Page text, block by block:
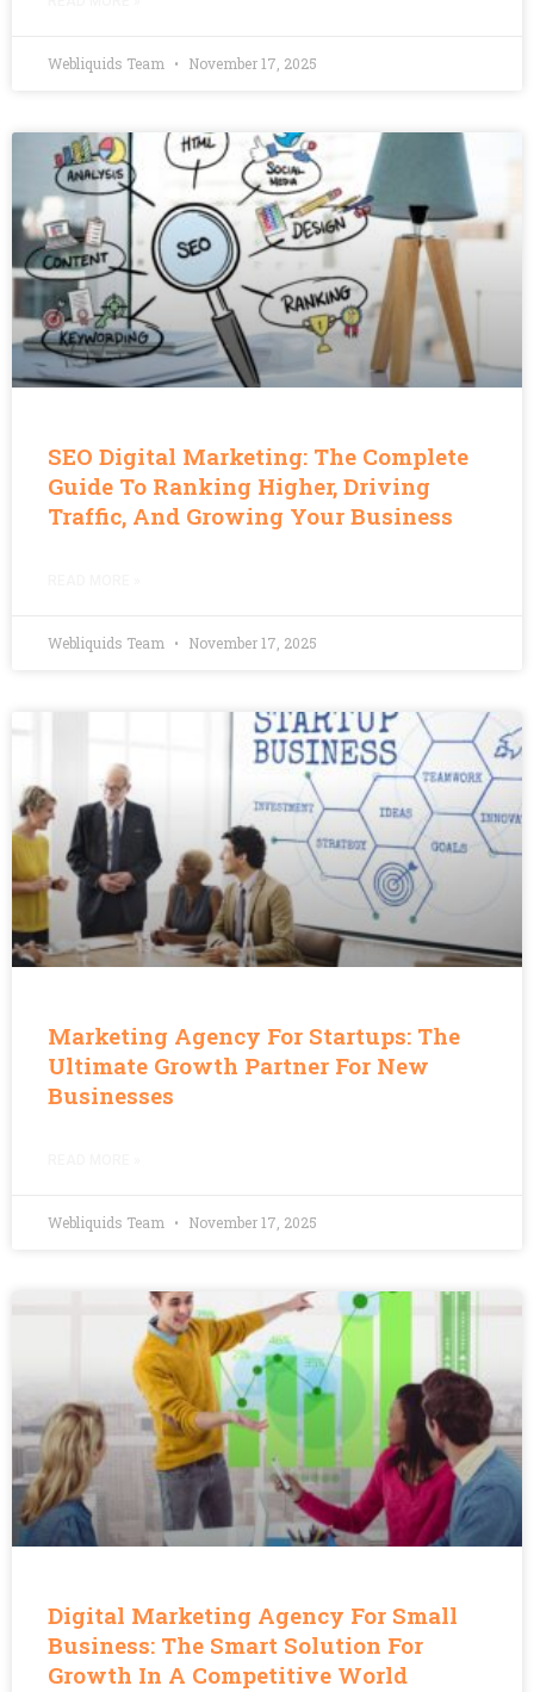
Webliquids Team November 17, 2025
SEO Digital Marketing: The Complete
Guide To Ranking Higher, Driving
Traffic, And Growing Your Business
Webliquids Team November 17, 2025
Marketing Agency For Startups: The
Ultimate Growth Partner For New
Businesses
Webliquids Team November 17, 2025
Digital Marketing Agency For Small
Business: The Smart Solution For
Growth In A Competitive World